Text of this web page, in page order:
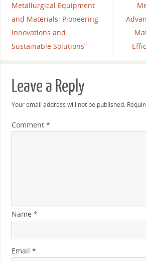
Metallurgical Equipment
and Materials: Pioneering
Innovations and
Sustainable Solutions”
Leave a Reply
Your email address will not be published.
Comment *
Name *
Email *